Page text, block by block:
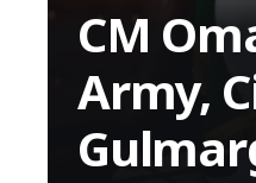
CM
Army,